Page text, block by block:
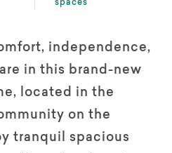
spaces
independence,
in this brand-new
located in the
on the
tranquil spacious